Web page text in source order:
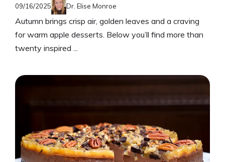
09/16/2025 Dr. Elise Monroe
Autumn brings crisp air, golden leaves and a craving
for warm apple desserts. Below you’ll find more than
twenty inspired ...